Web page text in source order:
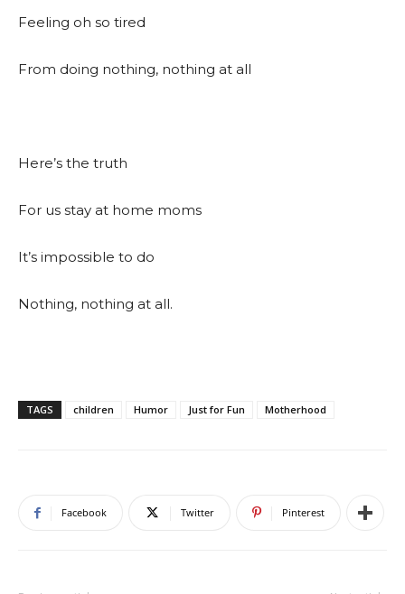
Feeling oh so tired
From doing nothing, nothing at all
Here’s the truth
For us stay at home moms
It’s impossible to do
Nothing, nothing at all.
TAGS children Humor Just for Fun Motherhood
Facebook Twitter Pinterest